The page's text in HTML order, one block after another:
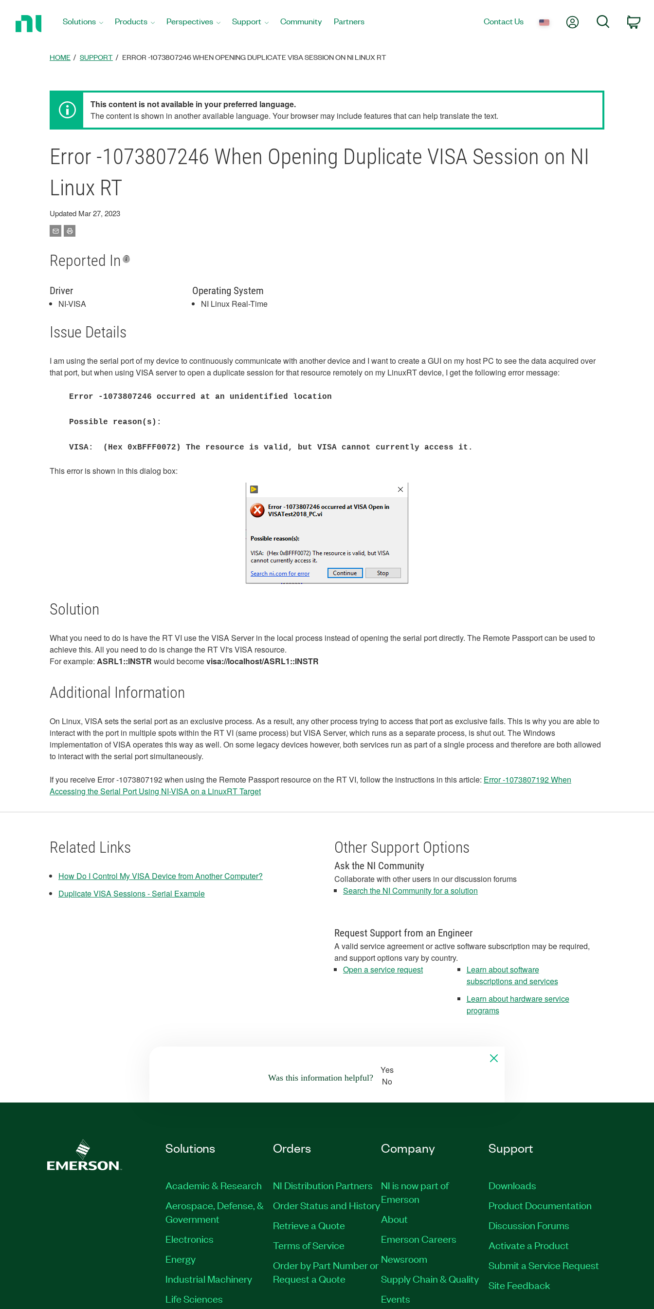
Solutions Products Perspectives Support Community Partners Contact Us My AccountSearch
HOME SUPPORT ERROR -1073807246 WHEN OPENING DUPLICATE VISA SESSION ON NI LINUX RT
This content is not available in your preferred language.
The content is shown in another available language. Your browser may include features that can help translate the text.
Error -1073807246 When Opening Duplicate VISA Session on NI
Linux RT
Updated Mar 27, 2023
Reported In
Driver
NI-VISA
Operating System
NI Linux Real-Time
Issue Details
I am using the serial port of my device to continuously communicate with another device and I want to create a GUI on my host PC to see the data acquired over
that port, but when using VISA server to open a duplicate session for that resource remotely on my LinuxRT device, I get the following error message:
Error -1073807246 occurred at an unidentified location
Possible reason(s):
VISA: (Hex 0xBFFF0072) The resource is valid, but VISA cannot currently access it.
This error is shown in this dialog box:
Solution
What you need to do is have the RT VI use the VISA Server in the local process instead of opening the serial port directly. The Remote Passport can be used to
achieve this. All you need to do is change the RT VI's VISA resource.
For example: ASRL1::INSTR would becomevisa://localhost/ASRL1::INSTR
Additional Information
On Linux, VISA sets the serial port as an exclusive process. As a result, any other process trying to access that port as exclusive fails. This is why you are able to
interact with the port in multiple spots within the RT VI (same process) but VISA Server, which runs as a separate process, is shut out. The Windows
implementation of VISA operates this way as well. On some legacy devices however, both services run as part of a single process and therefore are both allowed
to interact with the serial port simultaneously.
If you receive Error -1073807192 when using the Remote Passport resource on the RT VI, follow the instructions in this article: Error -1073807192 When
Accessing the Serial Port Using NI-VISA on a LinuxRT Target
Related Links
How Do I Control My VISA Device from Another Computer?
Duplicate VISA Sessions - Serial Example
Other Support Options
Ask the NI Community
Collaborate with other users in our discussion forums
Search the NI Community for a solution
Request Support from an Engineer
A valid service agreement or active software subscription may be required,
and support options vary by country.
Open a service request
Learn about software
subscriptions and services
Learn about hardware service
programs
Was this information helpful?
Yes
No
Solutions
Academic & Research
Aerospace, Defense, &
Government
Electronics
Energy
Industrial Machinery
Life Sciences
Orders
NI Distribution Partners
Order Status and History
Retrieve a Quote
Terms of Service
Order by Part Number or
Request a Quote
Company
NI is now part of
Emerson
About
Emerson Careers
Newsroom
Supply Chain & Quality
Events
Support
Downloads
Product Documentation
Discussion Forums
Activate a Product
Submit a Service Request
Site Feedback